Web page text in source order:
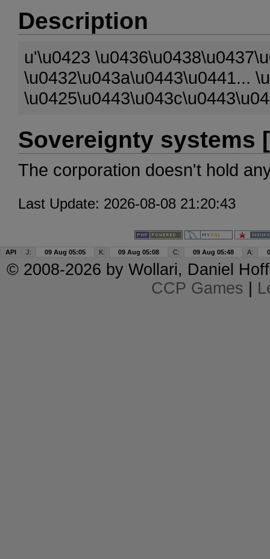
Description
u'\u0423
\u0432\u043a\u0443\u0441...
Sovereignty systems
The corporation doesn't hold
Last Update: 2026-08-08 21:20:43
API J: 09 Aug 05:05 K: 09 Aug 05:08 C: 09 Aug 05:48 A:
© 2008-2026 by Wollari, Daniel
CCP Games